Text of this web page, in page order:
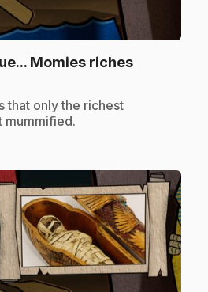
Momies riches.
that only the richest
mummified.